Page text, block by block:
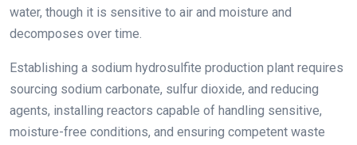
water, though it is sensitive to air and moisture and
decomposes over time.
Establishing a sodium hydrosulfite production plant requires
sourcing sodium carbonate, sulfur dioxide, and reducing
agents, installing reactors capable of handling sensitive,
moisture-free conditions, and ensuring competent waste